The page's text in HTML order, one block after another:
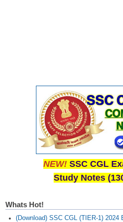
MTS Study Notes
मल्टीटास्किंग : Hindi Notes
NEW! SSC CGL
Study Notes
Whats Hot!
(Download) SSC CGL (TIER-1) 2024